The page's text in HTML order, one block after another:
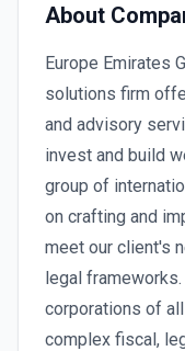
About
Europe Emirates
solutions firm
and advisory
invest and build
group of
on crafting and
meet our client's
legal
corporations of
complex fiscal,